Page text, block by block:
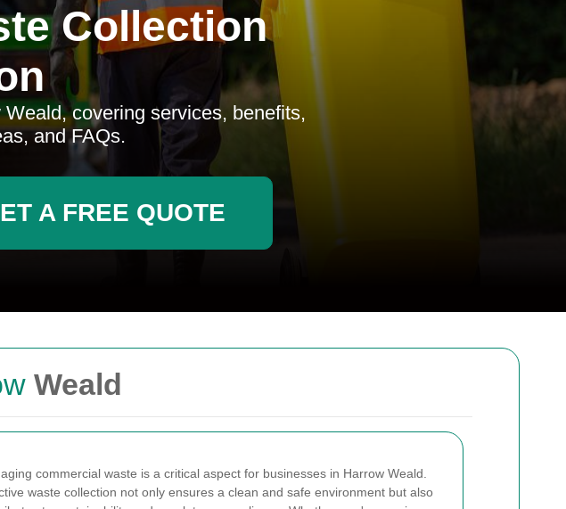
Weald
commercial waste is a critical aspect for businesses in Harrow Weald.
waste collection not only ensures a clean and safe environment but also
Collection
covering services, benefits,
and FAQs.
A FREE QUOTE